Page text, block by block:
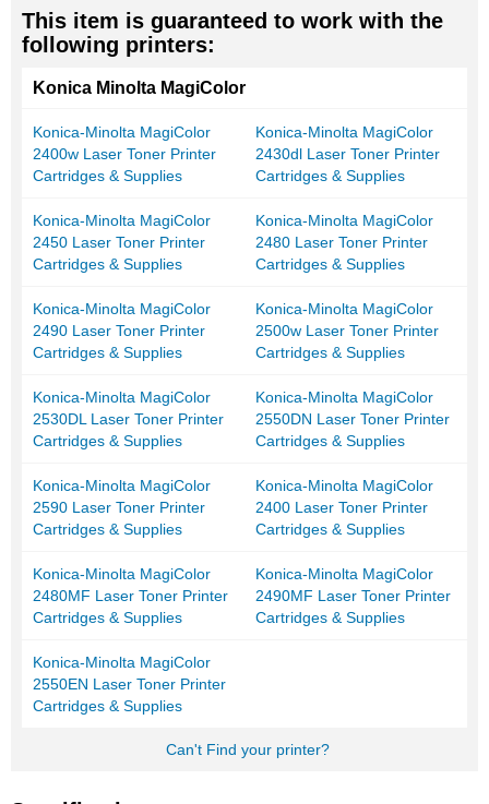
This item is guaranteed to work with the
following printers:
Konica Minolta MagiColor
Konica-Minolta MagiColor
2400w Laser Toner Printer
Cartridges & Supplies
Konica-Minolta MagiColor
2430dl Laser Toner Printer
Cartridges & Supplies
Konica-Minolta MagiColor
2450 Laser Toner Printer
Cartridges & Supplies
Konica-Minolta MagiColor
2480 Laser Toner Printer
Cartridges & Supplies
Konica-Minolta MagiColor
2490 Laser Toner Printer
Cartridges & Supplies
Konica-Minolta MagiColor
2500w Laser Toner Printer
Cartridges & Supplies
Konica-Minolta MagiColor
2530DL Laser Toner Printer
Cartridges & Supplies
Konica-Minolta MagiColor
2550DN Laser Toner Printer
Cartridges & Supplies
Konica-Minolta MagiColor
2590 Laser Toner Printer
Cartridges & Supplies
Konica-Minolta MagiColor
2400 Laser Toner Printer
Cartridges & Supplies
Konica-Minolta MagiColor
2480MF Laser Toner Printer
Cartridges & Supplies
Konica-Minolta MagiColor
2490MF Laser Toner Printer
Cartridges & Supplies
Konica-Minolta MagiColor
2550EN Laser Toner Printer
Cartridges & Supplies
Can't Find your printer?